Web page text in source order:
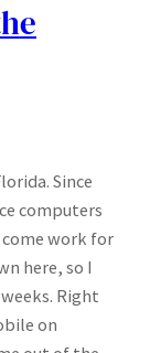
Since
computers
work for
here, so I
Right
on